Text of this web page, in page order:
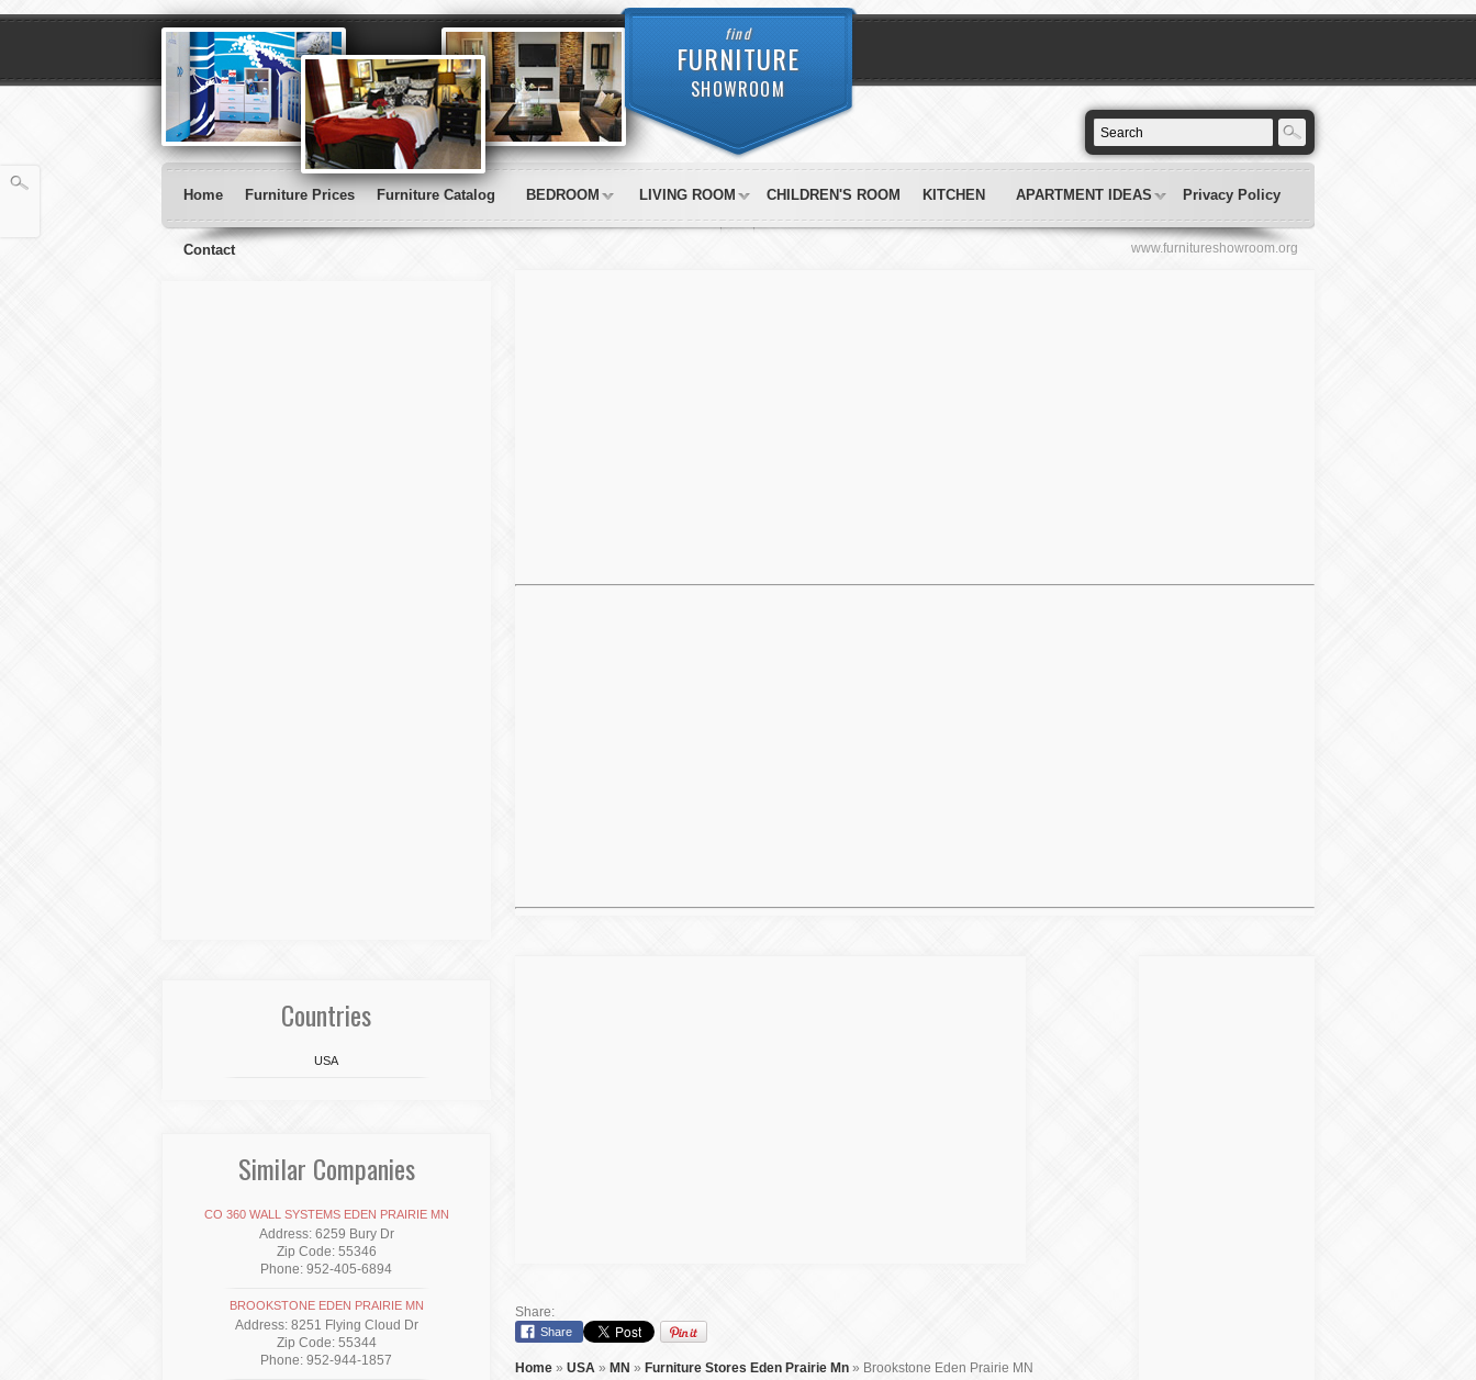
find
FURNITURE
SHOWROOM
Home Furniture Prices Furniture Catalog BEDROOM LIVING ROOM CHILDREN'S ROOM KITCHEN APARTMENT IDEAS Privacy Policy
Contact www.furnitureshowroom.org
Share:
Share
Home » USA » MN » Furniture Stores Eden Prairie Mn » Brookstone Eden Prairie MN
Countries
USA
Similar Companies
CO 360 WALL SYSTEMS EDEN PRAIRIE MN
Address: 6259 Bury Dr
Zip Code: 55346
Phone: 952-405-6894
BROOKSTONE EDEN PRAIRIE MN
Address: 8251 Flying Cloud Dr
Zip Code: 55344
Phone: 952-944-1857